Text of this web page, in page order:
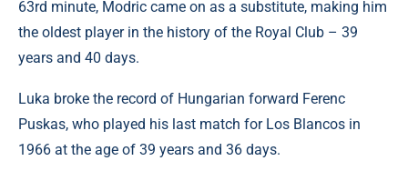
63rd minute, Modric came on as a substitute, making him
the oldest player in the history of the Royal Club – 39
years and 40 days.
Luka broke the record of Hungarian forward Ferenc
Puskas, who played his last match for Los Blancos in
1966 at the age of 39 years and 36 days.